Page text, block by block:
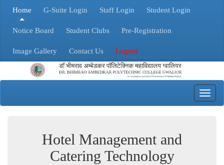
Home G-Suite Login Staff Login Student Login
Notice Board Student Clubs Pre-Registration
Image Gallery Contact Us Logout
Hotel Management and
Catering Technology